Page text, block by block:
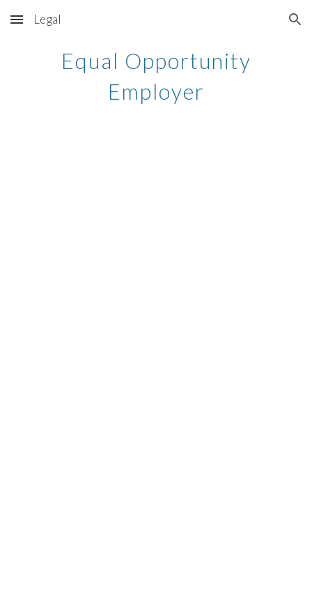
Skip to main content Skip to navigation
Legal
Equal Opportunity
Employer